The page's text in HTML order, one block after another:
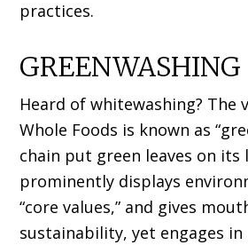
practices.
GREENWASHING
Heard of whitewashing? The
Whole Foods is known as
chain put green leaves on its
prominently displays
“core values,” and gives
sustainability, yet engages in